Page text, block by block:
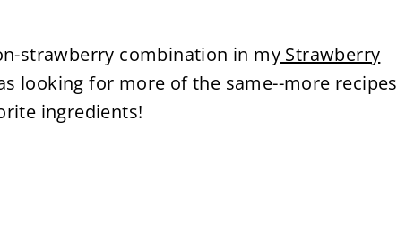
strawberry combination in myStrawberry
looking for more of the same--more recipes
ingredients!